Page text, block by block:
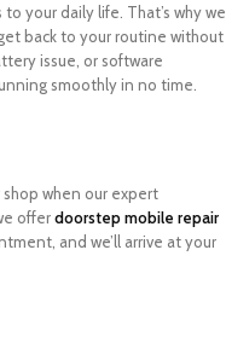
your daily life. That’s why we
get back to your routine without
issue, or software
smoothly in no time.
when our expert
offerdoorstep mobile repair
and we’ll arrive at your